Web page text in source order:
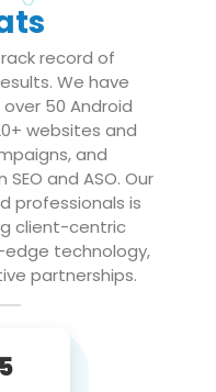
record of
We have
50 Android
websites and
and
and ASO. Our
professionals is
client-centric
technology,
partnerships.